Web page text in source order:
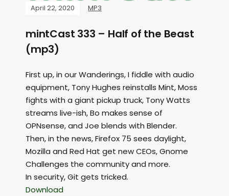
April 22, 2020 MP3
mintCast 333 – Half of the Beast
(mp3)
First up, in our Wanderings, I fiddle with audio
equipment, Tony Hughes reinstalls Mint, Moss
fights with a giant pickup truck, Tony Watts
streams live-ish, Bo makes sense of
OPNsense, and Joe blends with Blender.
Then, in the news, Firefox 75 sees daylight,
Mozilla and Red Hat get new CEOs, Gnome
Challenges the community and more.
In security, Git gets tricked.
Download